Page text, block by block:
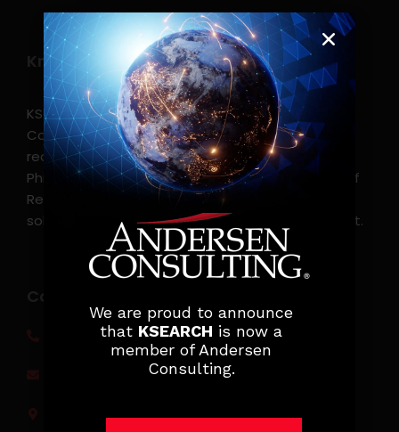
Know more
KSearch Asia Consulting, Inc.,a part of Andersen
Consulting, is the leading executive search and
recruitment, and headhunting firm in the
Philippines. KSearch also serves as an Employer of
Record, offering comprehensive employment
solutions that streamline workforce management.
(0917) 814 6260‬
jobs@ksearchasia.com
Makati City, Philippines
We are proud to announce
that KSEARCH is now a
member of Andersen
Consulting.